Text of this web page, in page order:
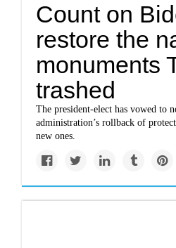
Count on
restore the
monuments
trashed
The president-elect has vowed to
administration’s rollback of
new ones.